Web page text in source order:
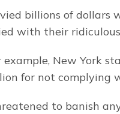
billions of
with their
example, New York
for not complying
to banish